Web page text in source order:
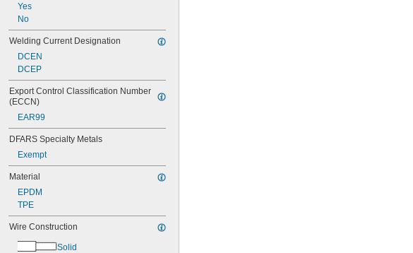
Yes
No
Welding Current Designation
DCEN
DCEP
Export Control Classification Number
(ECCN)
EAR99
DFARS Specialty Metals
Exempt
Material
EPDM
TPE
Wire Construction
Solid